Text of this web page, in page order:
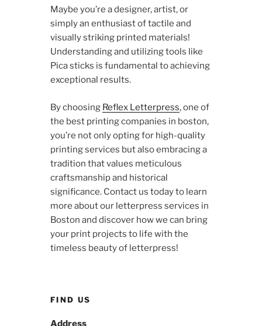
Maybe you’re a designer, artist, or
simply an enthusiast of tactile and
visually striking printed materials!
Understanding and utilizing tools like
Pica sticks is fundamental to achieving
exceptional results.
By choosing Reflex Letterpress, one of
the best printing companies in boston,
you’re not only opting for high-quality
printing services but also embracing a
tradition that values meticulous
craftsmanship and historical
significance. Contact us today to learn
more about our letterpress services in
Boston and discover how we can bring
your print projects to life with the
timeless beauty of letterpress!
FIND US
Address